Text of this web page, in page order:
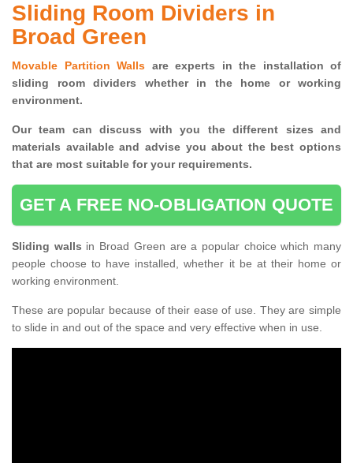
Sliding Room Dividers in
Broad Green
Movable Partition Walls are experts in the installation of
sliding room dividers whether in the home or working
environment.
Our team can discuss with you thedifferent sizes and
materials available and advise you about the best options
that are most suitable for your requirements.
GET A FREE NO-OBLIGATION QUOTE
Sliding walls in Broad Green are a popular choice which many
people choose to have installed, whether it be at their home or
working environment.
These are popular because of their ease of use. They are simple
to slide in and out of the space and very effective when in use.